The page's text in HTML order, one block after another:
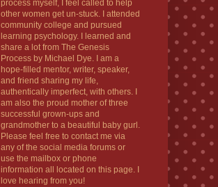
process myself, I feel called to help
other women get un-stuck. I attended
community college and pursued
learning psychology. I learned and
share a lot from The Genesis
Process by Michael Dye. I am a
hope-filled mentor, writer, speaker,
and friend sharing my life,
authentically imperfect, with others. I
am also the proud mother of three
successful grown-ups and
grandmother to a beautiful baby gurl.
Please feel free to contact me via
any of the social media forums or
use the mailbox or phone
information all located on this page. I
love hearing from you!